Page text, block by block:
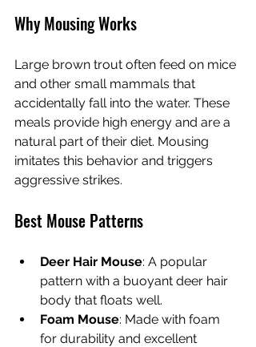
Why Mousing Works
Large brown trout often feed on mice
and other small mammals that
accidentally fall into the water. These
meals provide high energy and are a
natural part of their diet. Mousing
imitates this behavior and triggers
aggressive strikes.
Best Mouse Patterns
Deer Hair Mouse: A popular
pattern with a buoyant deer hair
body that floats well.
Foam Mouse: Made with foam
for durability and excellent